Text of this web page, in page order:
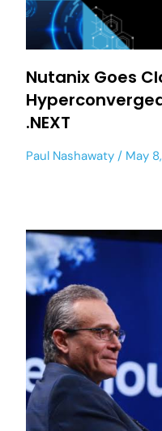
Nutanix Goes
.NEXT
Paul Nashawaty May